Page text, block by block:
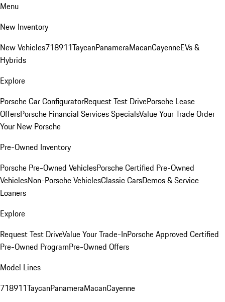
Menu
New Inventory
New Vehicles718911TaycanPanameraMacanCayenneEVs &
Hybrids
Explore
Porsche Car ConfiguratorRequest Test DrivePorsche Lease
OffersPorsche Financial Services SpecialsValue Your TradeOrder
Your New Porsche
Pre-Owned Inventory
Porsche Pre-Owned VehiclesPorsche Certified Pre-Owned
VehiclesNon-Porsche VehiclesClassic CarsDemos & Service
Loaners
Explore
Request Test DriveValue Your Trade-InPorsche Approved Certified
Pre-Owned ProgramPre-Owned Offers
Model Lines
718911TaycanPanameraMacanCayenne